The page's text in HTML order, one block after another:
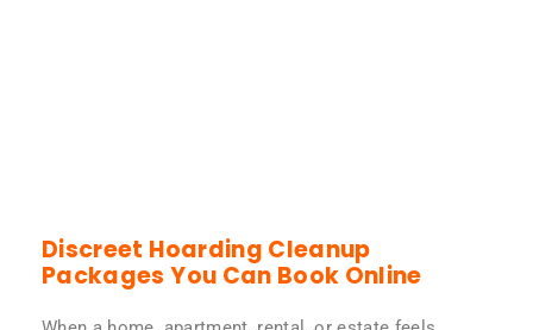
Discreet Hoarding Cleanup
Packages You Can Book Online